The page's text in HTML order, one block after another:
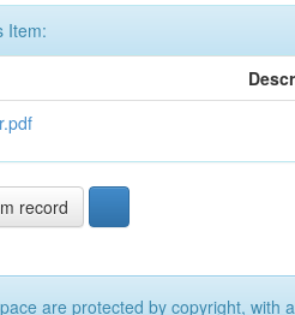
Item:
record
are protected by copyright, with